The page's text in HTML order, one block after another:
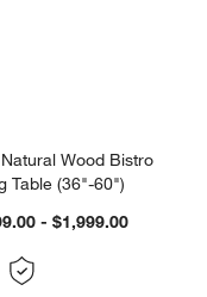
Wood Bistro
Table (36"-60")
- $1,999.00